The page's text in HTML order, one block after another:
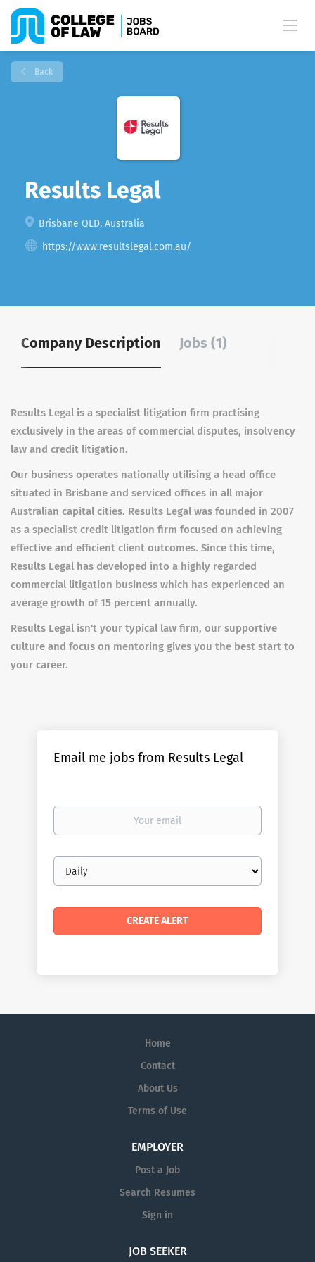
Back
Results Legal
Brisbane QLD, Australia
https://www.resultslegal.com.au/
Company Description Jobs (1)
Results Legal is a specialist litigation firm practising
exclusively in the areas of commercial disputes, insolvency
law and credit litigation.
Our business operates nationally utilising a head office
situated in Brisbane and serviced offices in all major
Australian capital cities. Results Legal was founded in 2007
as a specialist credit litigation firm focused on achieving
effective and efficient client outcomes. Since this time,
Results Legal has developed into a highly regarded
commercial litigation business which has experienced an
average growth of 15 percent annually.
Results Legal isn't your typical law firm, our supportive
culture and focus on mentoring gives you the best start to
your career.
Email me jobs from Results Legal
Your
Email
frequency
Home
Contact
About Us
Terms of Use
EMPLOYER
Post a Job
Search Resumes
Sign in
JOB SEEKER